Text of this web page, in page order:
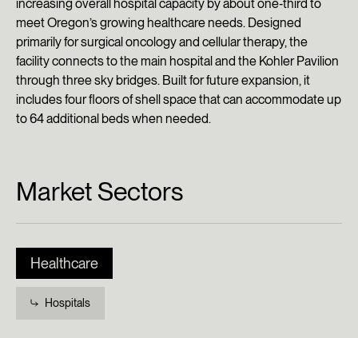
increasing overall hospital capacity by about one‑third to
meet Oregon’s growing healthcare needs. Designed
primarily for surgical oncology and cellular therapy, the
facility connects to the main hospital and the Kohler Pavilion
through three sky bridges. Built for future expansion, it
includes four floors of shell space that can accommodate up
to 64 additional beds when needed.
Market Sectors
Healthcare
Hospitals